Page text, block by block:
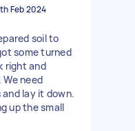
Feb 2024
soil to
some turned
right and
need
lay it down.
up the small